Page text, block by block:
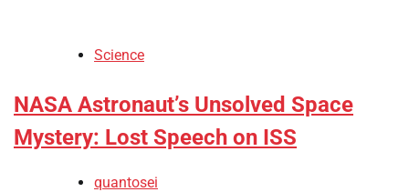
Science
NASA Astronaut’s Unsolved Space
Mystery: Lost Speech on ISS
quantosei